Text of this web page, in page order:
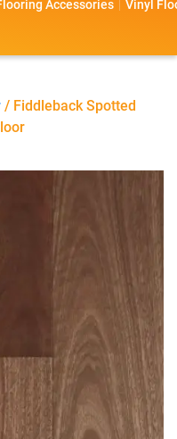
Accessories Vinyl
/ Fiddleback Spotted